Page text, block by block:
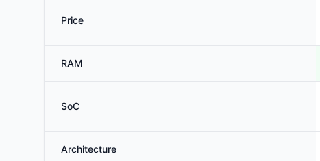
Price
RAM
SoC
Architecture